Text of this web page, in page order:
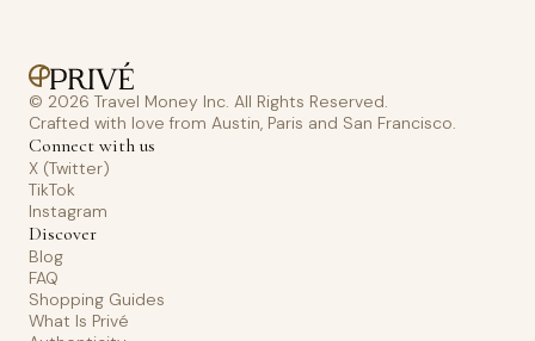
© 2026 Travel Money Inc. All Rights Reserved.
Crafted with love from Austin, Paris and San Francisco.
Connect with us
X (Twitter)
TikTok
Instagram
Discover
Blog
FAQ
Shopping Guides
What Is Privé